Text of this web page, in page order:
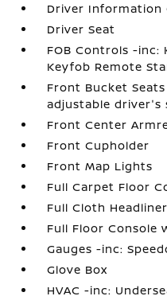
Driver Information
Driver Seat
FOB Controls -inc:
Keyfob Remote
Front Bucket
adjustable driver's
Front Center
Front Cupholder
Front Map Lights
Full Carpet Floor
Full Cloth Headliner
Full Floor Console
Gauges -inc:
Glove Box
HVAC -inc: